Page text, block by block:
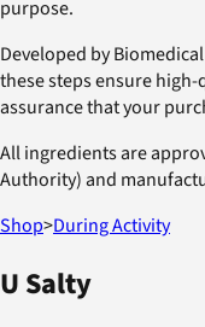
purpose.
Developed by
these steps ensure
assurance that your
All ingredients are
Authority) and
Shop>During Activity
U Salty